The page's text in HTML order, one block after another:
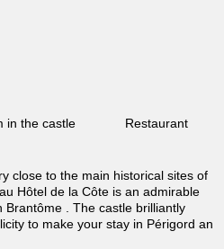
in the castle Restaurant
close to the main historical sites of
Hôtel de la Côte is an admirable
Brantôme . The castle brilliantly
to make your stay in Périgord an